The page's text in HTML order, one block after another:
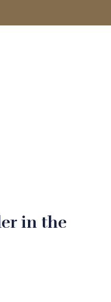
in the